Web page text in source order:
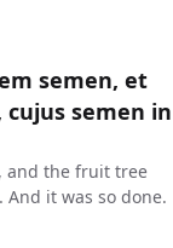
semen, et
semen in
and the fruit tree
it was so done.